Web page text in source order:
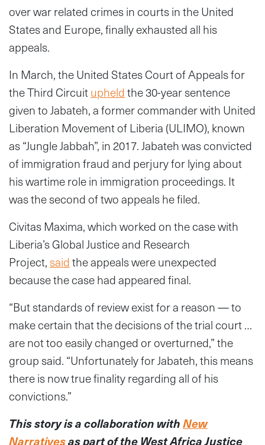
over war related crimes in courts in the United
States and Europe, finally exhausted all his
appeals.
In March, the United States Court of Appeals for
the Third Circuitupheldthe 30-year sentence
given to Jabateh, a former commander with United
Liberation Movement of Liberia (ULIMO), known
as “Jungle Jabbah”, in 2017. Jabateh was convicted
of immigration fraud and perjury for lying about
his wartime role in immigration proceedings. It
was the second of two appeals he filed.
Civitas Maxima, which worked on the case with
Liberia’s Global Justice and Research
Project, saidthe appeals were unexpected
because the case had appeared final.
“But standards of review exist for a reason — to
make certain that the decisions of the trial court …
are not too easily changed or overturned,” the
group said. “Unfortunately for Jabateh, this means
there is now true finality regarding all of his
convictions.”
This story is a collaboration withNew
Narrativesas part of the West Africa Justice